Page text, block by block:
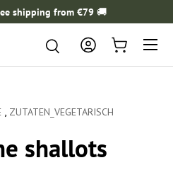
shipping from €79 🚚
Search
Search Log in Cart
Menu
ZUTATEN_VEGETARISCH
shallots